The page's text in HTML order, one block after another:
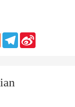
RedditTelegramSina